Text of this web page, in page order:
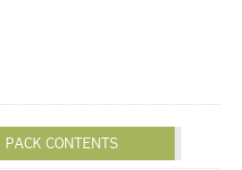
PACK CONTENTS